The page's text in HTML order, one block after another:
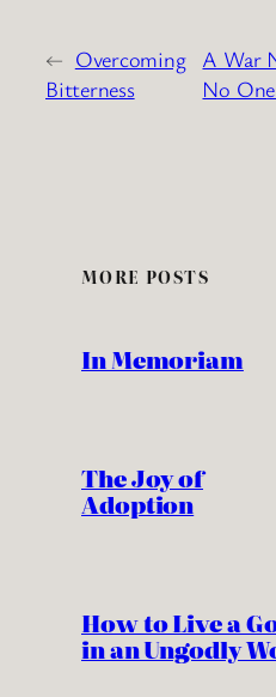
← Overcoming
Bitterness
A War
No
MORE POSTS
In Memoriam
The Joy of
Adoption
How to Live a
in an Ungodly